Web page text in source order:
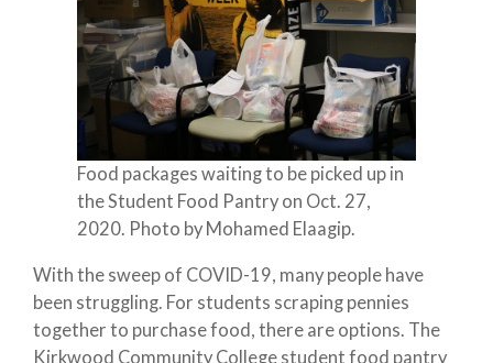
Food packages waiting to be picked up in
the Student Food Pantry on Oct. 27,
2020. Photo by Mohamed Elaagip.
With the sweep of COVID-19, many people have
been struggling. For students scraping pennies
together to purchase food, there are options. The
Kirkwood Community College student food pantry